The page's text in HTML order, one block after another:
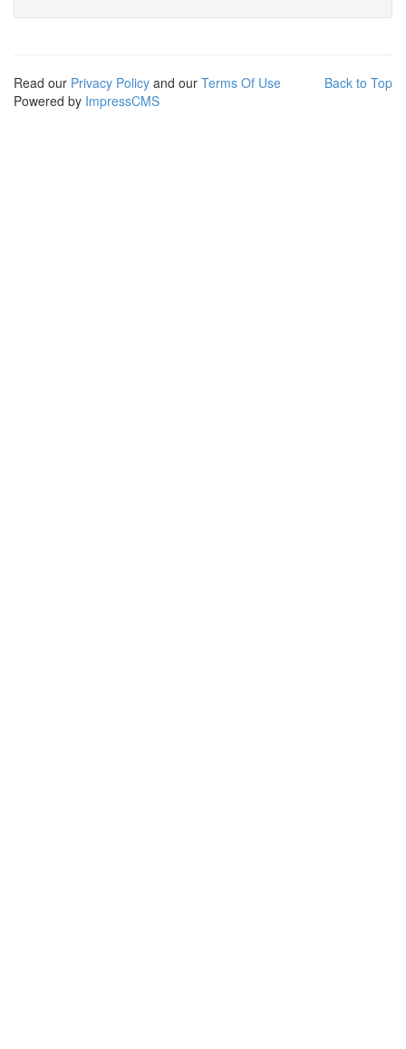
Back to Top
Read our Privacy Policy and our Terms Of Use
Powered by ImpressCMS